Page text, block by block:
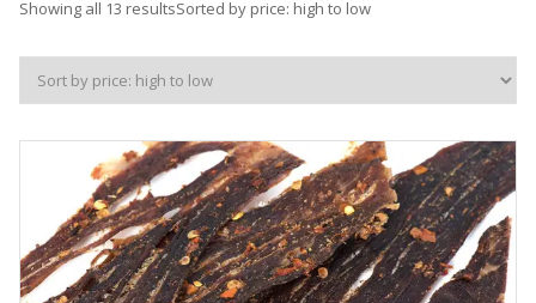
Showing all 13 resultsSorted by price: high to low